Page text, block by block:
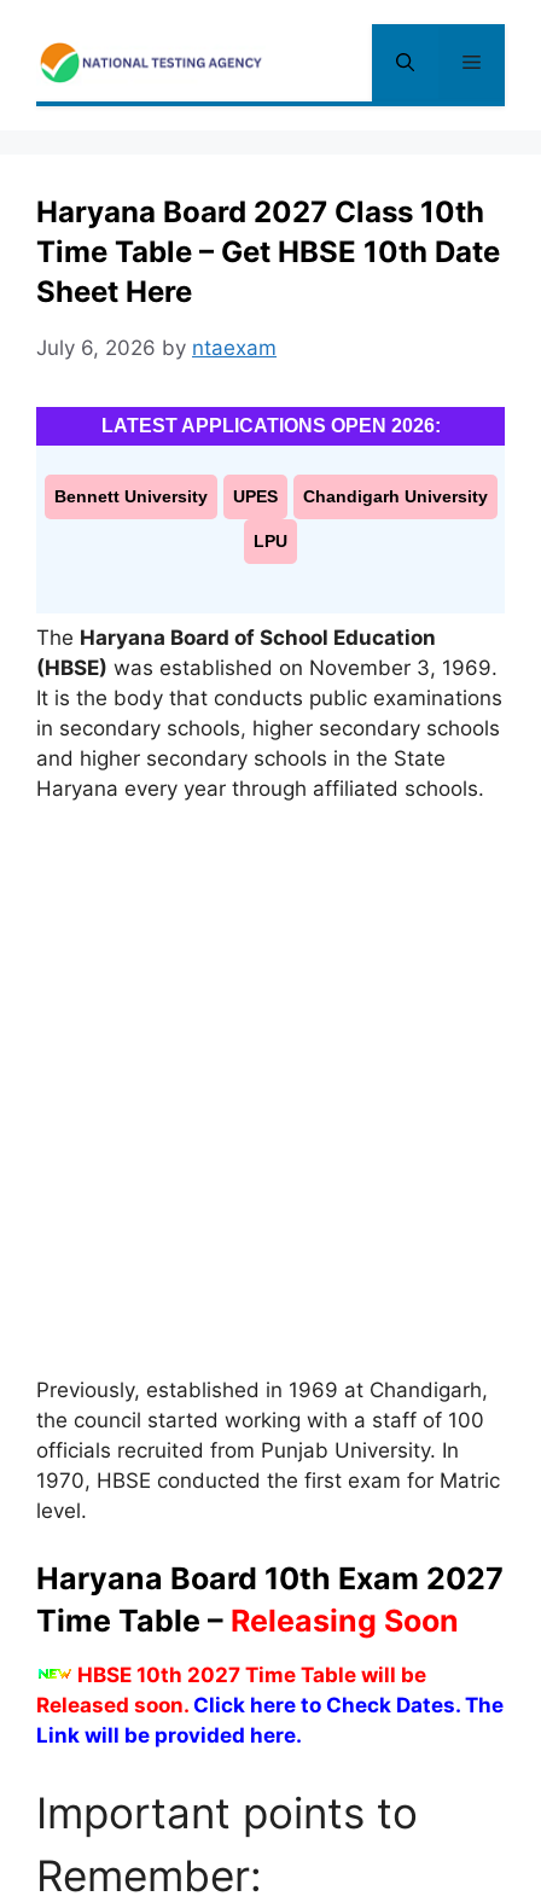
content
Menu
Haryana Board 2027 Class 10th
Time Table – Get HBSE 10th Date
Sheet Here
July 6, 2026 by ntaexam
LATEST APPLICATIONS OPEN 2026:
Bennett University UPES Chandigarh University
LPU
The Haryana Board of School Education
(HBSE) was established on November 3, 1969.
It is the body that conducts public examinations
in secondary schools, higher secondary schools
and higher secondary schools in the State
Haryana every year through affiliated schools.
Previously, established in 1969 at Chandigarh,
the council started working with a staff of 100
officials recruited from Punjab University. In
1970, HBSE conducted the first exam for Matric
level.
Haryana Board 10th Exam 2027
Time Table – Releasing Soon
HBSE 10th 2027 Time Table will be
Released soon. Click here to Check Dates. The
Link will be provided here.
Important points to
Remember: